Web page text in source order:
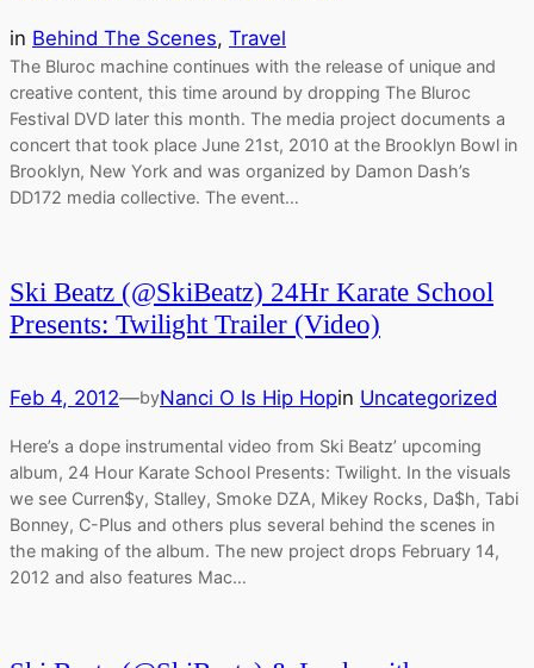
in Behind The Scenes, Travel
The Bluroc machine continues with the release of unique and
creative content, this time around by dropping The Bluroc
Festival DVD later this month. The media project documents a
concert that took place June 21st, 2010 at the Brooklyn Bowl in
Brooklyn, New York and was organized by Damon Dash’s
DD172 media collective. The event…
Ski Beatz (@SkiBeatz) 24Hr Karate School
Presents: Twilight Trailer (Video)
Feb 4, 2012—byNanci O Is Hip Hopin Uncategorized
Here’s a dope instrumental video from Ski Beatz’ upcoming
album, 24 Hour Karate School Presents: Twilight. In the visuals
we see Curren$y, Stalley, Smoke DZA, Mikey Rocks, Da$h, Tabi
Bonney, C-Plus and others plus several behind the scenes in
the making of the album. The new project drops February 14,
2012 and also features Mac…